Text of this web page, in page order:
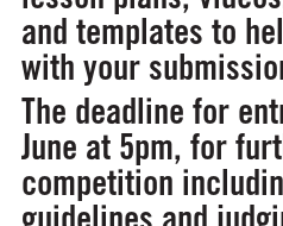
and templates to
with your
The deadline for
June at 5pm, for
competition